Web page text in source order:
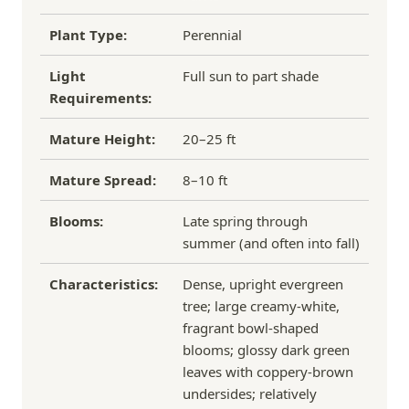
Plant Type: Perennial
Light
Requirements:
Full sun to part shade
Mature Height: 20–25 ft
Mature Spread: 8–10 ft
Blooms:
Late spring through
summer (and often into fall)
Characteristics:
Dense, upright evergreen
tree; large creamy‑white,
fragrant bowl‑shaped
blooms; glossy dark green
leaves with coppery‑brown
undersides; relatively